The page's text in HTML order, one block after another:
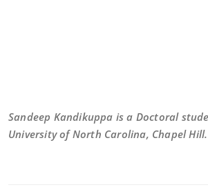
Sandeep Kandikuppa is a Doctoral
University of North Carolina, Chapel Hill.